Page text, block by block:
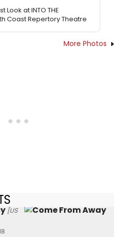
Look at INTO THE
Coast Repertory Theatre
More Photos
[US